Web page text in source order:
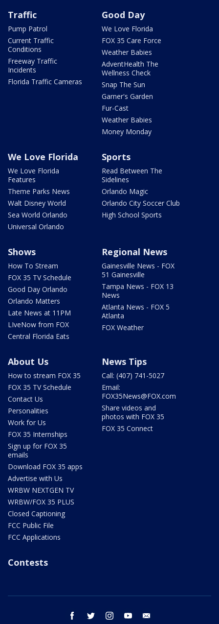
Traffic
Pump Patrol
Current Traffic
Conditions
Freeway Traffic
Incidents
Florida Traffic Cameras
Good Day
We Love Florida
FOX 35 Care Force
Weather Babies
AdventHealth The
Wellness Check
Snap The Sun
Garner's Garden
Fur-Cast
Weather Babies
Money Monday
We Love Florida
We Love Florida
Features
Theme Parks News
Walt Disney World
Sea World Orlando
Universal Orlando
Sports
Read Between The
Sidelines
Orlando Magic
Orlando City Soccer Club
High School Sports
Shows
How To Stream
FOX 35 TV Schedule
Good Day Orlando
Orlando Matters
Late News at 11PM
LIveNow from FOX
Central Florida Eats
Regional News
Gainesville News - FOX
51 Gainesville
Tampa News - FOX 13
News
Atlanta News - FOX 5
Atlanta
FOX Weather
About Us
How to stream FOX 35
FOX 35 TV Schedule
Contact Us
Personalities
Work for Us
FOX 35 Internships
Sign up for FOX 35
emails
Download FOX 35 apps
Advertise with Us
WRBW NEXTGEN TV
WRBW/FOX 35 PLUS
Closed Captioning
FCC Public File
FCC Applications
News Tips
Call: (407) 741-5027
Email:
FOX35News@FOX.com
Share videos and
photos with FOX 35
FOX 35 Connect
Contests
facebook twitter instagram youtube